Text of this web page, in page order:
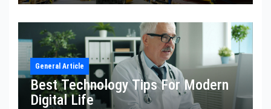
General Article
Best Technology Tips For Modern
Digital Life